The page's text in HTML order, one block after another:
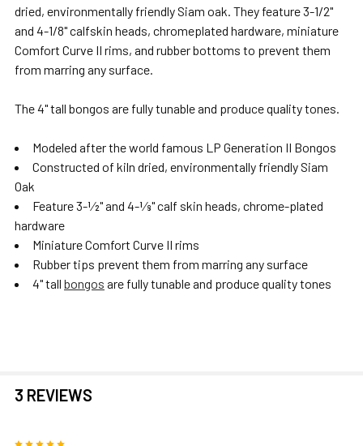
dried, environmentally friendly Siam oak. They feature 3-1/2"
and 4-1/8" calfskin heads, chromeplated hardware, miniature
Comfort Curve II rims, and rubber bottoms to prevent them
from marring any surface.
The 4" tall bongos are fully tunable and produce quality tones.
Modeled after the world famous LP Generation II Bongos
Constructed of kiln dried, environmentally friendly Siam
Oak
Feature 3-1⁄2" and 4-1⁄8" calf skin heads, chrome-plated
hardware
Miniature Comfort Curve II rims
Rubber tips prevent them from marring any surface
4" tall bongos are fully tunable and produce quality tones
3 REVIEWS